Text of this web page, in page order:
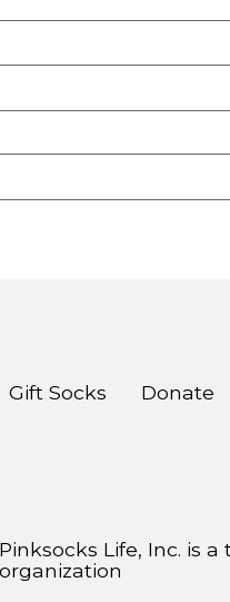
Gift Socks Donate
Pinksocks Life, Inc. is
organization